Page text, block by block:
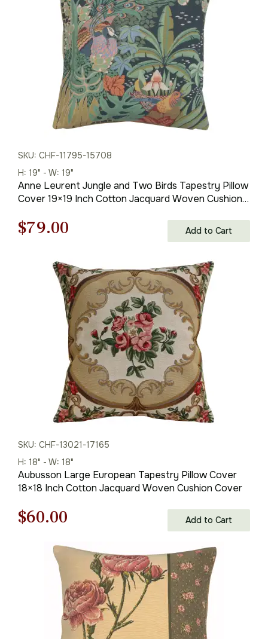
$121.00.$79.00.
SKU: CHF-11795-15708
H: 19" - W: 19"
Anne Leurent Jungle and Two Birds Tapestry Pillow
Cover 19×19 Inch Cotton Jacquard Woven Cushion
Original
$121.00.
$79.00
is:
$79.00.
Add to Cart
SKU: CHF-13021-17165
H: 18" - W: 18"
Aubusson Large European Tapestry Pillow Cover
18×18 Inch Cotton Jacquard Woven Cushion Cover
Original
price
$85.00.
$60.00
price
$60.00.
Add to Cart